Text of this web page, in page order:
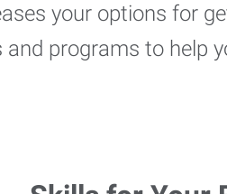
your options for
programs to help